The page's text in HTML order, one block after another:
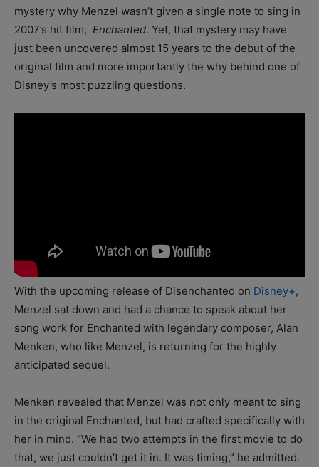
mystery why Menzel wasn’t given a single note to sing in
2007’s hit film, Enchanted. Yet, that mystery may have
just been uncovered almost 15 years to the debut of the
original film and more importantly the why behind one of
Disney’s most puzzling questions.
With the upcoming release of Disenchanted on Disney+,
Menzel sat down and had a chance to speak about her
song work for Enchanted with legendary composer, Alan
Menken, who like Menzel, is returning for the highly
anticipated sequel.
Menken revealed that Menzel was not only meant to sing
in the original Enchanted, but had crafted specifically with
her in mind. “We had two attempts in the first movie to do
that, we just couldn’t get it in. It was timing,” he admitted.